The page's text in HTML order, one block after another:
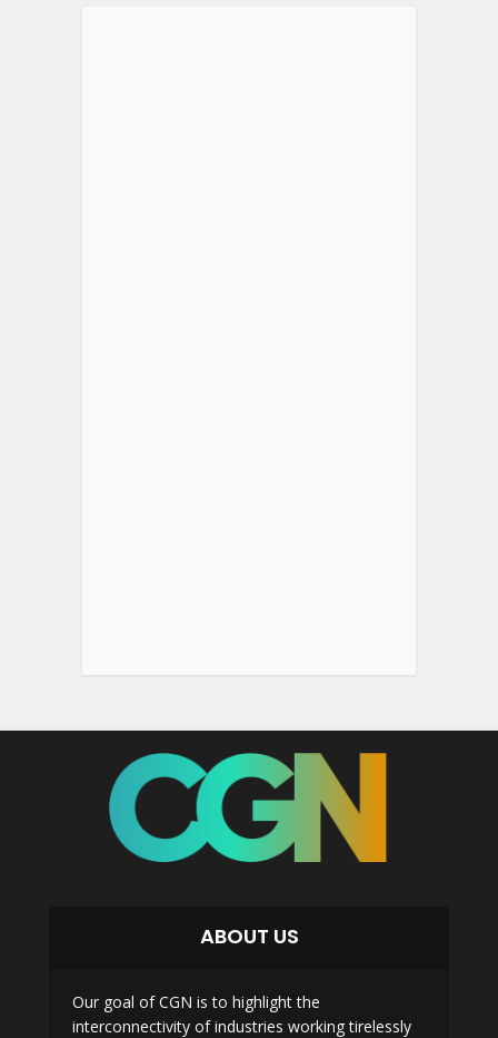
ABOUT US
Our goal of CGN is to highlight the
interconnectivity of industries working tirelessly